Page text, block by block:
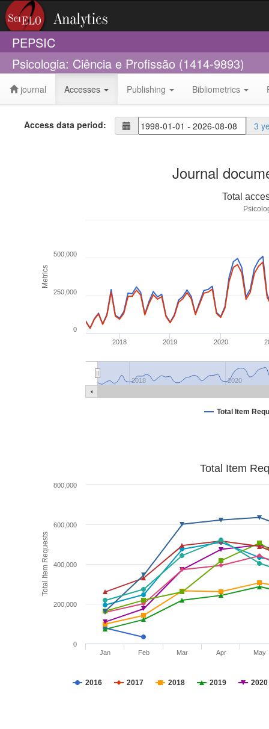
PEPSIC
Psicologia: Ciência e Profissão (1414-9893)
journal Accesses Publishing Bibliometrics
Access data period: 3
Journal
Metrics
Total
Total Item
2018 2019 2020
2018 2020
0
250,000
500,000
Total Item Requests
Total Item
2016 2017 2018 2019 2020
Jan Feb Mar Apr May
0
200,000
400,000
600,000
800,000